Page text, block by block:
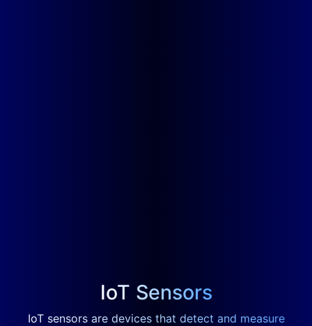
IoT Sensors
IoT sensors are devices that detect and measure